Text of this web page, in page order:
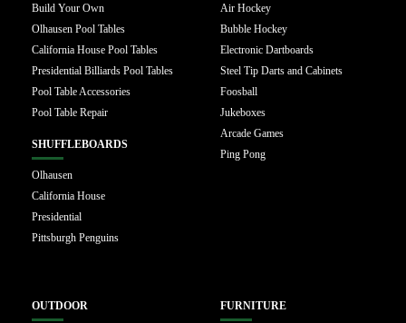
Build Your Own
Olhausen Pool Tables
California House Pool Tables
Presidential Billiards Pool Tables
Pool Table Accessories
Pool Table Repair
SHUFFLEBOARDS
Olhausen
California House
Presidential
Pittsburgh Penguins
Air Hockey
Bubble Hockey
Electronic Dartboards
Steel Tip Darts and Cabinets
Foosball
Jukeboxes
Arcade Games
Ping Pong
OUTDOOR FURNITURE